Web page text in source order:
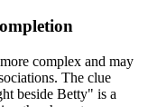
complex and may
The clue
beside Betty" is a